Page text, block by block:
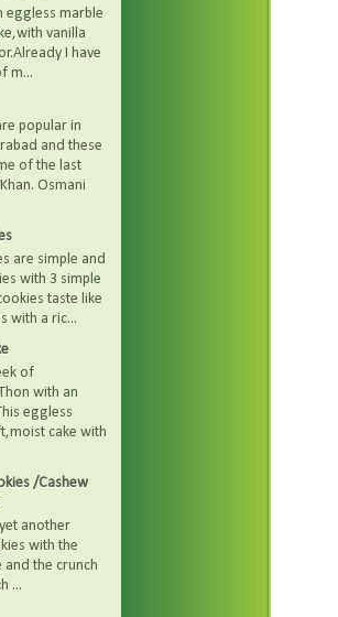
eggless marble
vanilla
I have
m...
popular in
and these
of the last
Osmani
are simple and
with 3 simple
taste like
with a ric...
of
with an
eggless
cake with
/Cashew
another
with the
the crunch
...